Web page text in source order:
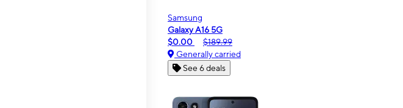
Samsung
Galaxy A16 5G
$0.00
$189.99
Generally carried
See 6 deals